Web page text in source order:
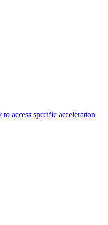
access specific acceleration